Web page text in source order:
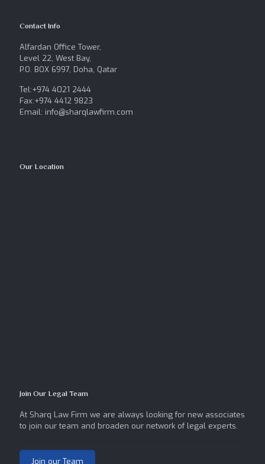
Contact Info
Alfardan Office Tower,
Level 22, West Bay,
P.O. BOX 6997, Doha, Qatar
Tel:+974 4021 2444
Fax:+974 4412 9823
Email: info@sharqlawfirm.com
Our Location
Join Our Legal Team
At Sharq Law Firm we are always looking for new associates
to join our team and broaden our network of legal experts.
Join our Team